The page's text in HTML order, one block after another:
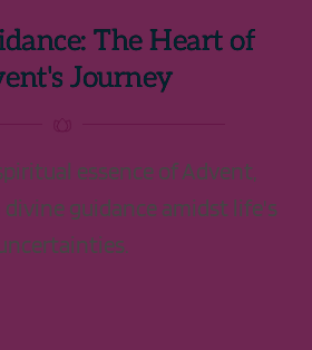
The Heart of
Journey
essence of Advent,
guidance amidst life's